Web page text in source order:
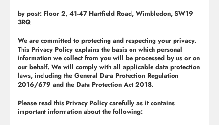
by post: Floor 2, 41-47 Hartfield Road, Wimbledon, SW19
3RQ
We are committed to protecting and respecting your privacy.
This Privacy Policy explains the basis on which personal
information we collect from you will be processed by us or on
our behalf. We will comply with all applicable data protection
laws, including the General Data Protection Regulation
2016/679 and the Data Protection Act 2018.
Please read this Privacy Policy carefully as it contains
important information about the following: